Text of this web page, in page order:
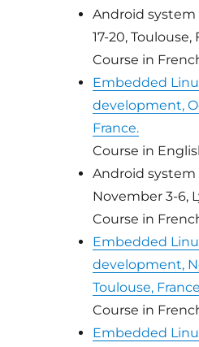
Android
17-20, Toulouse,
Course in
Embedded
development,
France.
Course in
Android
November 3-6,
Course in
Embedded
development,
Toulouse,
Course in
Embedded